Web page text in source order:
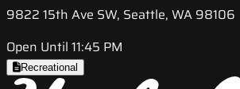
9822 15th Ave SW, Seattle, WA 98106
Open Until 11:45 PM
Recreational